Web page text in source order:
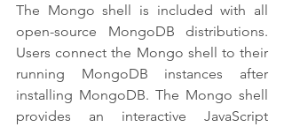
The Mongo shell is included with all
open-source MongoDB distributions.
Users connect the Mongo shell to their
running MongoDB instances after
installing MongoDB. The Mongo shell
provides an interactive JavaScript